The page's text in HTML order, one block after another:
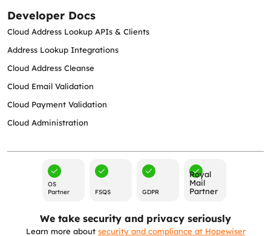
Developer Docs
Cloud Address Lookup APIs & Clients
Address Lookup Integrations
Cloud Address Cleanse
Cloud Email Validation
Cloud Payment Validation
Cloud Administration
OS
Partner
FSQS GDPR
Royal
Mail
Partner
We take security and privacy seriously
Learn more about security and compliance at Hopewiser